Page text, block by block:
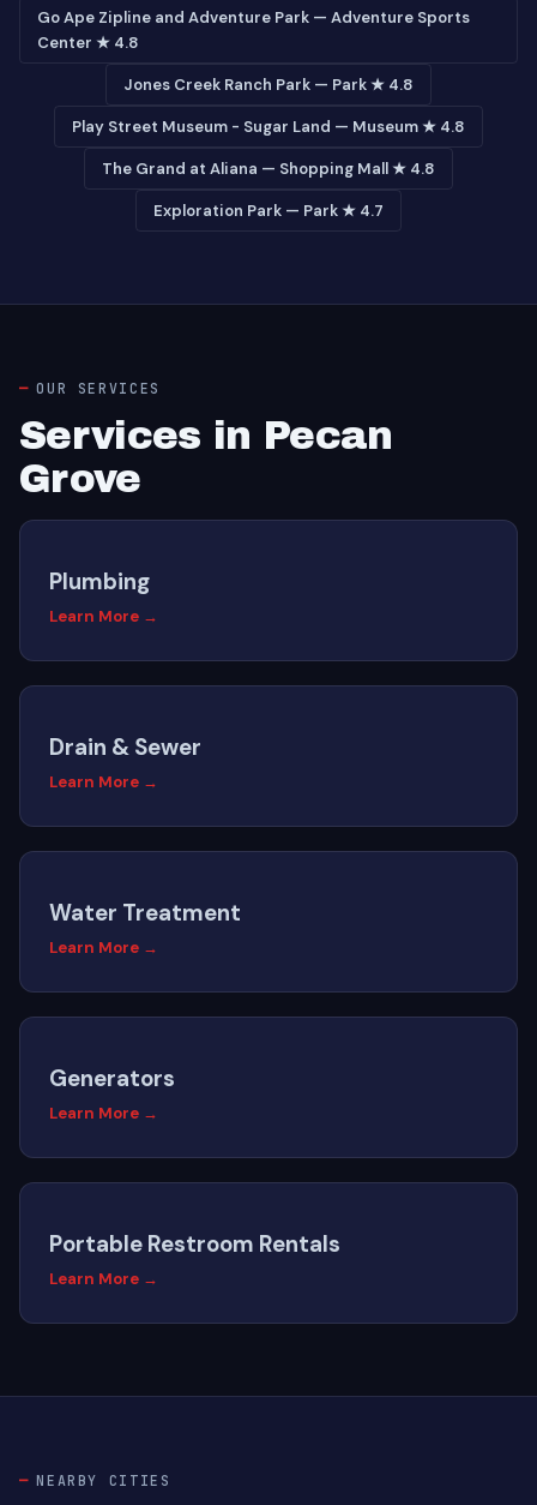
Go Ape Zipline and Adventure Park — Adventure Sports
Center ★ 4.8
Jones Creek Ranch Park — Park ★ 4.8
Play Street Museum - Sugar Land — Museum ★ 4.8
The Grand at Aliana — Shopping Mall ★ 4.8
Exploration Park — Park ★ 4.7
OUR SERVICES
Services in Pecan
Grove
Plumbing
Learn More →
Drain & Sewer
Learn More →
Water Treatment
Learn More →
Generators
Learn More →
Portable Restroom Rentals
Learn More →
NEARBY CITIES